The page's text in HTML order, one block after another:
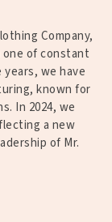
Company,
of constant
we have
known for
In 2024, we
a new
of Mr.